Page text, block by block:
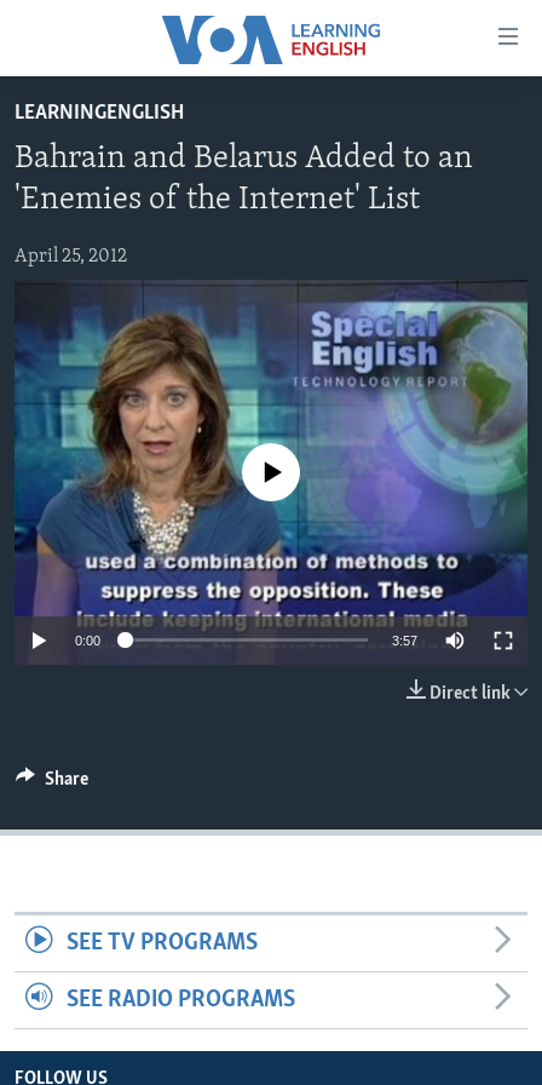
Accessibility
to
main
content
main
Navigation
Skip
to
Search
BEGINNING LEVEL
INTERMEDIATE LEVEL
ADVANCED LEVEL
US HISTORY
VIDEO
FOLLOW US
Languages
LEARNINGENGLISH
Bahrain and Belarus Added to an
'Enemies of the Internet' List
April 25, 2012
No media source currently available
0:00 3:57
Direct link
Share
SEE TV PROGRAMS
SEE RADIO PROGRAMS
FOLLOW US